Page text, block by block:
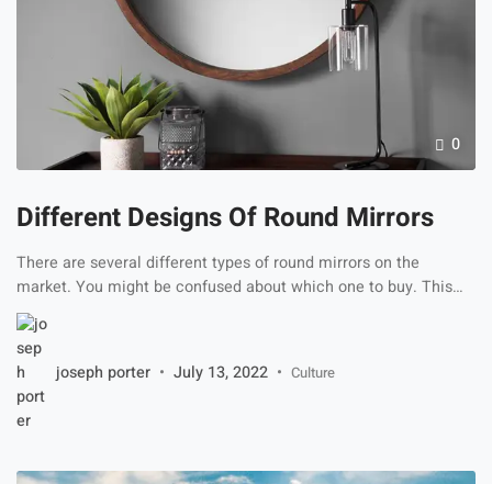
0
Different Designs Of Round Mirrors
There are several different types of round mirrors on the
market. You might be confused about which one to buy. This
article will walk you through the steps of choosing the right
one. You can also learn about the different designs of round
wall mirrors and bathroom mirrors. Once you know which
design you want, […]
joseph porter July 13, 2022 Culture